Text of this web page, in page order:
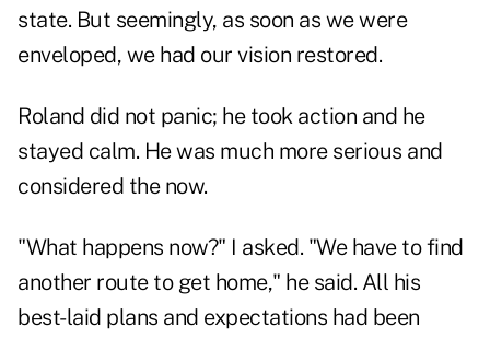
state. But seemingly, as soon as we were
enveloped, we had our vision restored.
Roland did not panic; he took action and he
stayed calm. He was much more serious and
considered the now.
"What happens now?" I asked. "We have to find
another route to get home," he said. All his
best-laid plans and expectations had been